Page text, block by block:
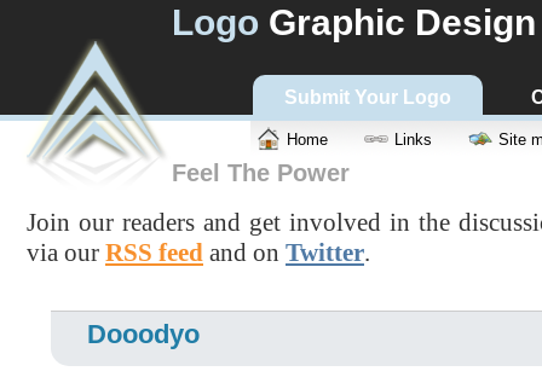
Logo Graphic Design
Submit Your Logo
Home Links Site
Feel The Power
Join our readers and get involved in the
via our RSS feed and on Twitter.
Dooodyo